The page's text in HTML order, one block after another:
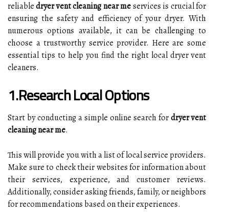
reliabledryer vent cleaning near meservices is crucial for
ensuring the safety and efficiency of your dryer. With
numerous options available, it can be challenging to
choose a trustworthy service provider. Here are some
essential tips to help you find the right local dryer vent
cleaners.
1.Research Local Options
Start by conducting a simple online search fordryer vent
cleaning near me.
This will provide you with a list of local service providers.
Make sure to check their websites for information about
their services, experience, and customer reviews.
Additionally, consider asking friends, family, or neighbors
for recommendations based on their experiences.